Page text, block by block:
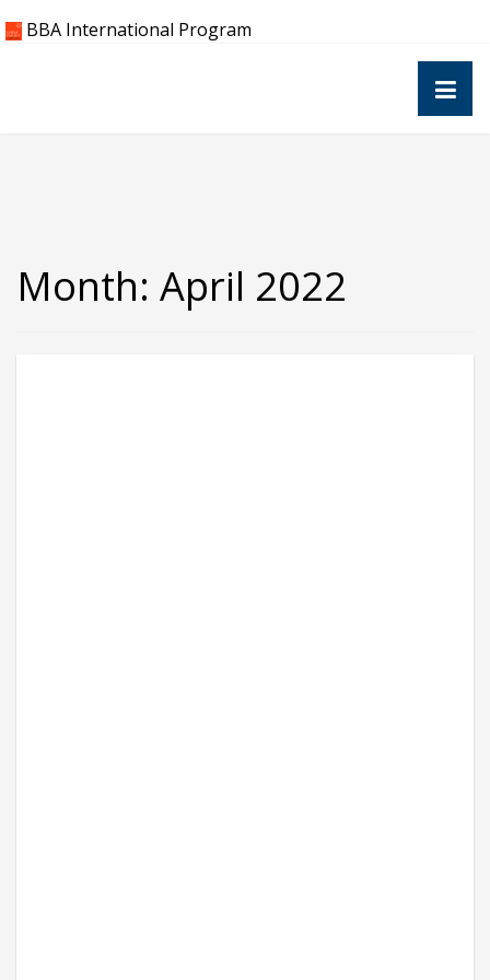
to BBA International Program
Month: April 2022